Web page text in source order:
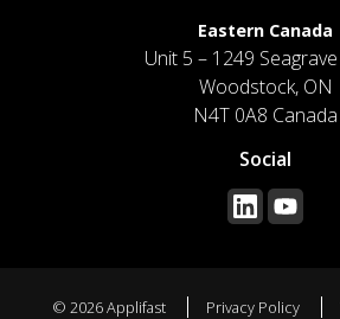
Eastern Canada
Unit 5 – 1249
Woodstock, ON
N4T 0A8 Canada
Social
© 2026 Applifast Privacy Policy